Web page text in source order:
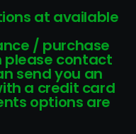
at available
/ purchase
please contact
send you an
a credit card
options are